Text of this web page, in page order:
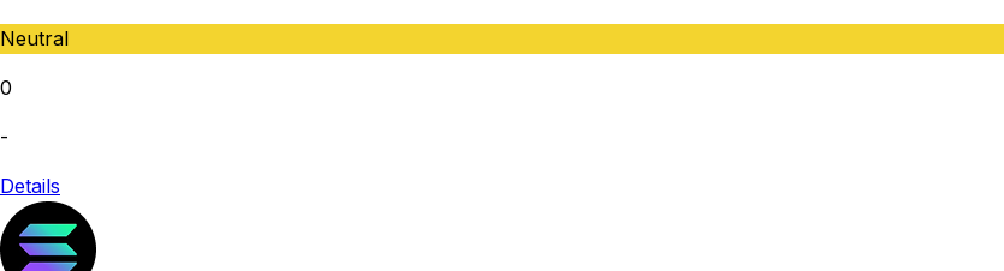
Neutral
0
-
Details